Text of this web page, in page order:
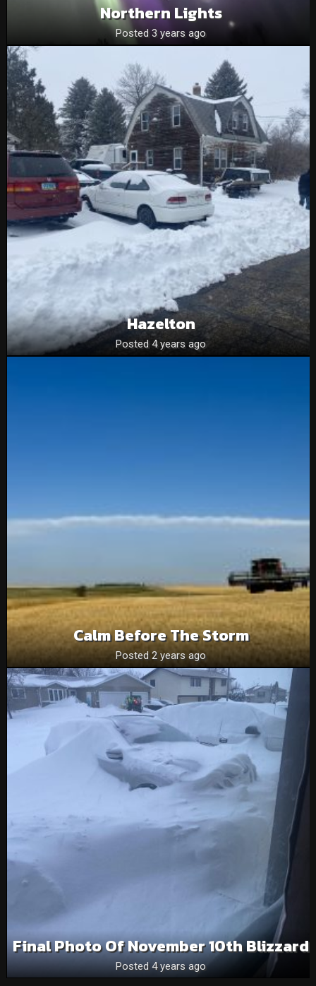
Northern Lights
Posted 3 years ago
Hazelton
Posted 4 years ago
Calm Before The Storm
Posted 2 years ago
Final Photo Of November 10th Blizzard
Posted 4 years ago